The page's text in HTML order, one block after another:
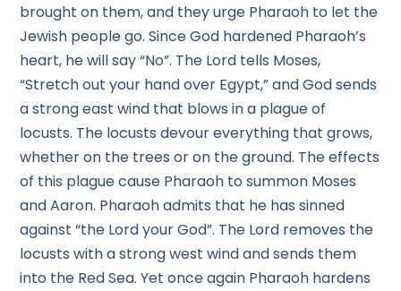
brought on them, and they urge Pharaoh to let the
Jewish people go. Since God hardened Pharaoh’s
heart, he will say “No”. The Lord tells Moses,
“Stretch out your hand over Egypt,” and God sends
a strong east wind that blows in a plague of
locusts. The locusts devour everything that grows,
whether on the trees or on the ground. The effects
of this plague cause Pharaoh to summon Moses
and Aaron. Pharaoh admits that he has sinned
against “the Lord your God”. The Lord removes the
locusts with a strong west wind and sends them
into the Red Sea. Yet once again Pharaoh hardens